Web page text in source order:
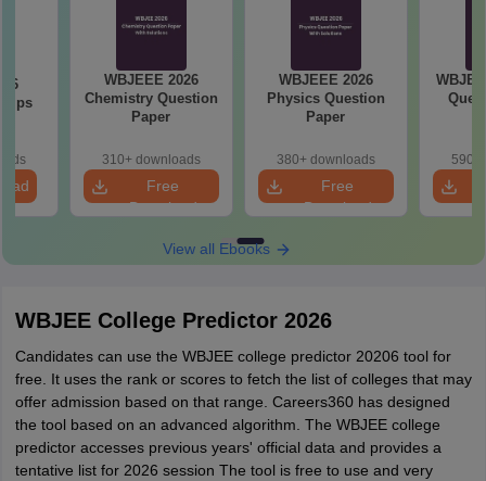
Tips
WBJEEE 2026
Chemistry Question
Paper
310+ downloads
Free
Download
WBJEEE 2026
Physics Question
Paper
380+ downloads
Free
Download
590+
View all Ebooks
WBJEE College Predictor 2026
Candidates can use the WBJEE college predictor 20206 tool for
free. It uses the rank or scores to fetch the list of colleges that may
offer admission based on that range. Careers360 has designed
the tool based on an advanced algorithm. The WBJEE college
predictor accesses previous years' official data and provides a
tentative list for 2026 session The tool is free to use and very